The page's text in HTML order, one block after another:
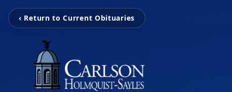
‹ Return to Current Obituaries